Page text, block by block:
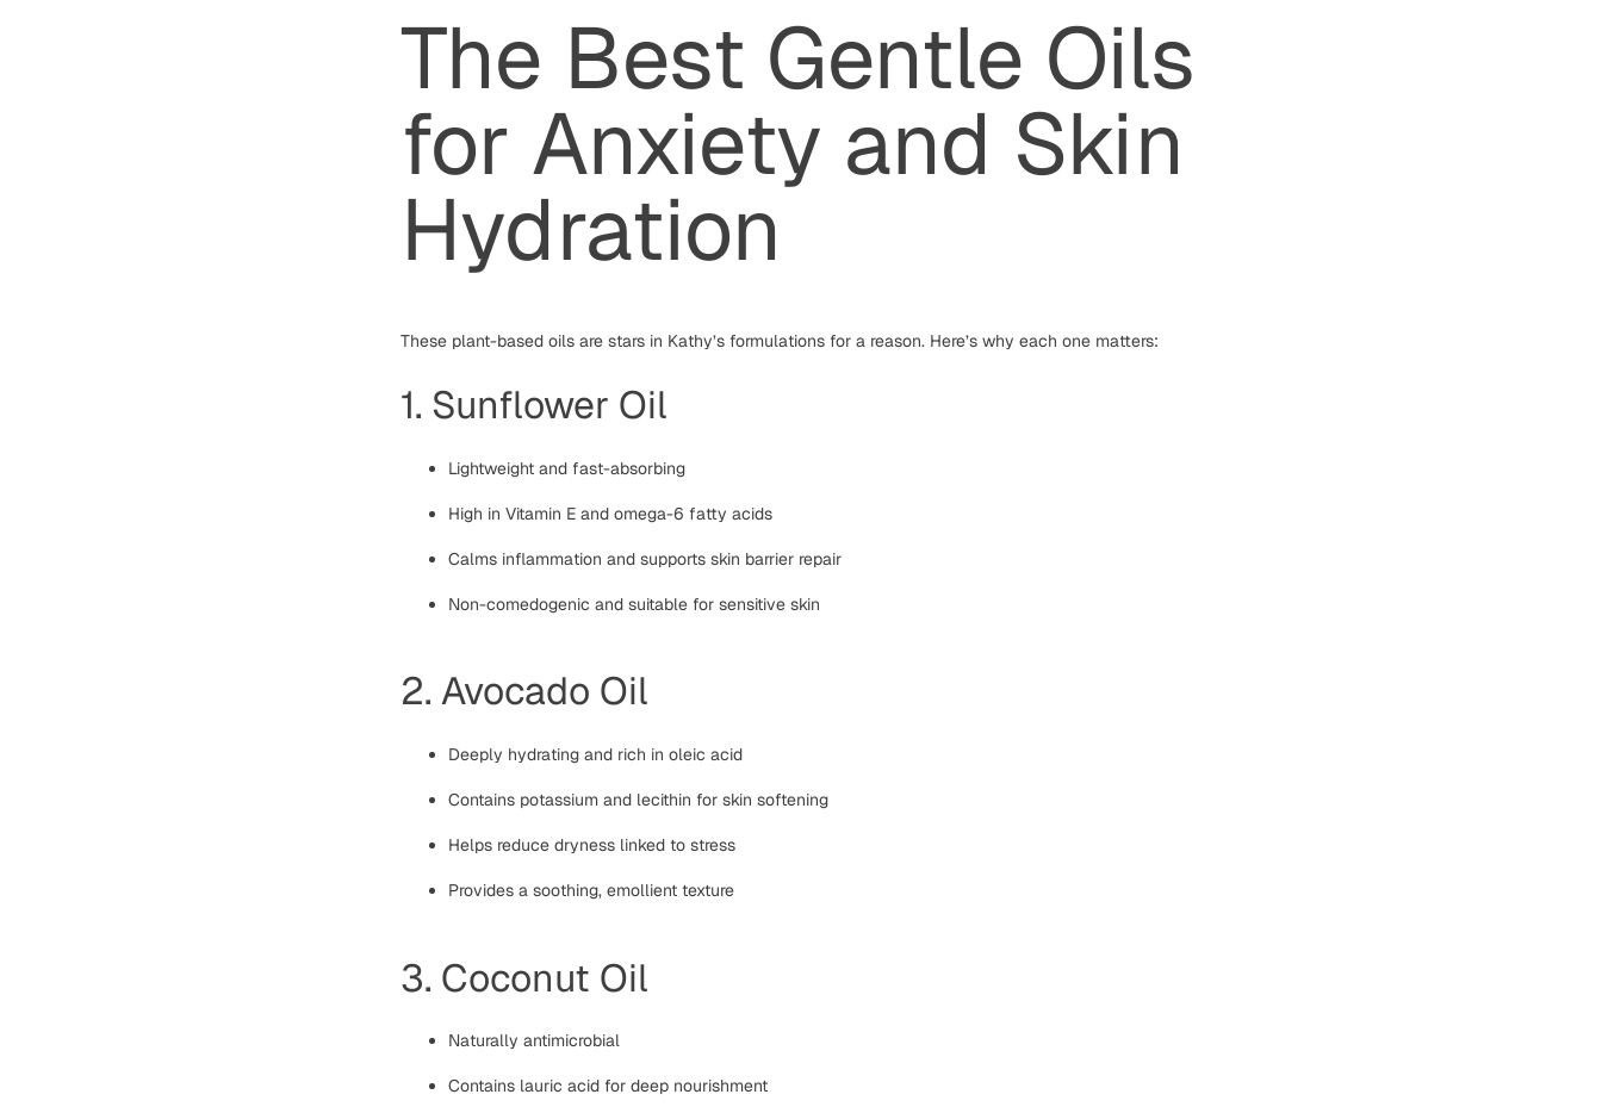
The Best Gentle Oils
for Anxiety and Skin
Hydration
These plant-based oils are stars in Kathy’s formulations for a reason. Here’s why each one matters:
1. Sunflower Oil
Lightweight and fast-absorbing
High in Vitamin E and omega-6 fatty acids
Calms inflammation and supports skin barrier repair
Non-comedogenic and suitable for sensitive skin
2. Avocado Oil
Deeply hydrating and rich in oleic acid
Contains potassium and lecithin for skin softening
Helps reduce dryness linked to stress
Provides a soothing, emollient texture
3. Coconut Oil
Naturally antimicrobial
Contains lauric acid for deep nourishment